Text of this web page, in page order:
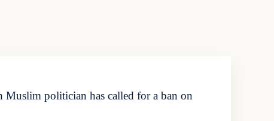
Muslim politician has called for a ban on